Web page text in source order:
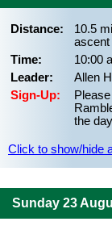
Distance:
10.5
ascent
Time: 10:00
Leader:
Allen H
Sign-Up:
the
Click to show/hide
Sunday 23